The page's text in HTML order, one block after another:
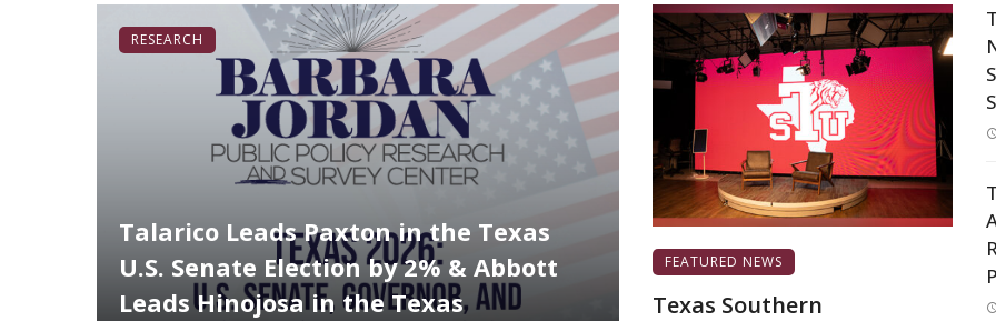
Talarico Leads Paxton in the Texas
U.S. Senate Election by 2% & Abbott
Leads Hinojosa in the Texas
RESEARCH
FEATURED NEWS
Texas Southern